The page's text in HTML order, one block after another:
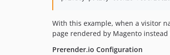
With this example, when a visitor
page rendered by Magento
Prerender.io Configuration